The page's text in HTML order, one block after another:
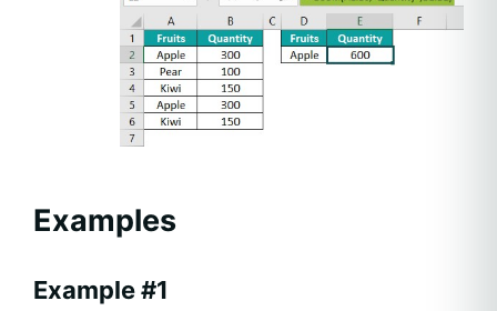
Examples
Example #1